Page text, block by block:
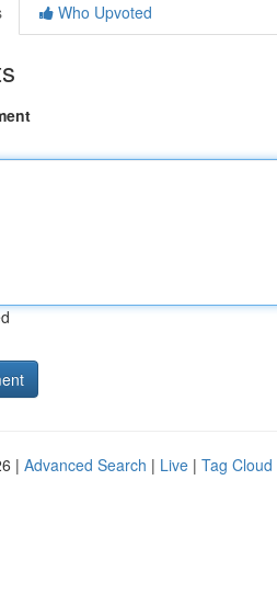
Who Upvoted
| Advanced Search | Live | Tag Cloud